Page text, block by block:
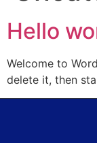
Hello
Welcome to
delete it, then